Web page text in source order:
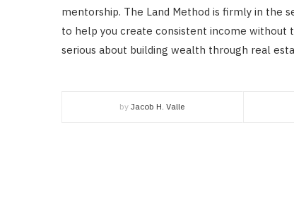
mentorship. The Land Method is firmly in the
to help you create consistent income without
serious about building wealth through real
byJacob H. Valle